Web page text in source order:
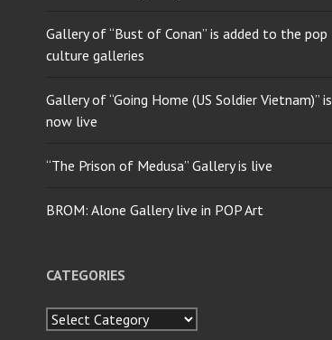
Gallery of “Bust of Conan” is added to the pop
culture galleries
Gallery of “Going Home (US Soldier Vietnam)” is
now live
“The Prison of Medusa” Gallery is live
BROM: Alone Gallery live in POP Art
CATEGORIES
Categories